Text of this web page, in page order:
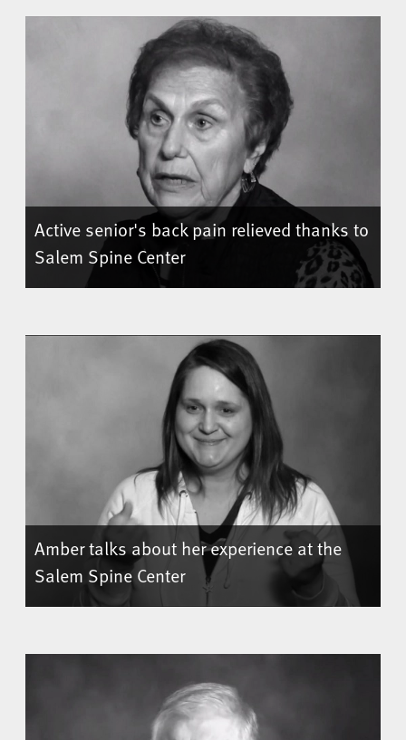
Active senior's back pain relieved thanks to
Salem Spine Center
Amber talks about her experience at the
Salem Spine Center